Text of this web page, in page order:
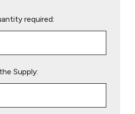
required:
Supply: